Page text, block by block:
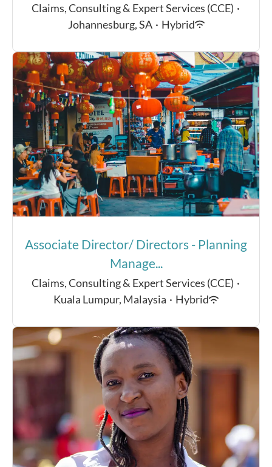
Claims, Consulting & Expert Services (CCE) ·
Johannesburg, SA · Hybrid
Associate Director/ Directors - Planning
Manage...
Claims, Consulting & Expert Services (CCE) ·
Kuala Lumpur, Malaysia · Hybrid